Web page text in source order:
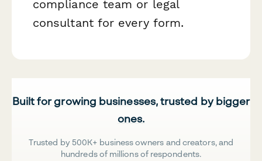
compliance team or legal
consultant for every form.
Built for growing businesses, trusted by bigger
ones.
Trusted by 500K+ business owners and creators, and
hundreds of millions of respondents.